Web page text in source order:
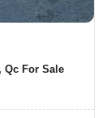
Qc For Sale